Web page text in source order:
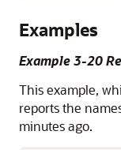
Examples
Example 3-20
This example,
reports the
minutes ago.